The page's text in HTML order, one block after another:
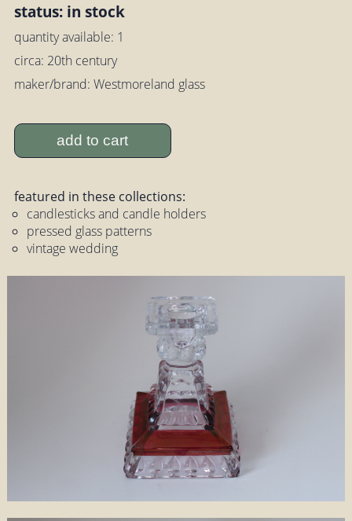
status: in stock
quantity available: 1
circa: 20th century
maker/brand: Westmoreland glass
add to cart
featured in these collections:
candlesticks and candle holders
pressed glass patterns
vintage wedding